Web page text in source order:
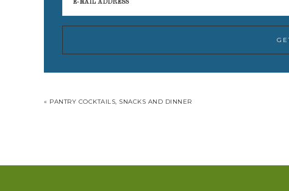
« PANTRY COCKTAILS, SNACKS AND DINNER